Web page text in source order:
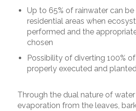
Up to 65% of rainwater can
residential areas when
performed and the
chosen
Possibility of diverting 100%
properly executed and
Through the dual nature of
evaporation from the leaves,